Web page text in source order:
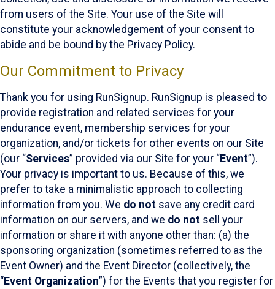
from users of the Site. Your use of the Site will
constitute your acknowledgement of your consent to
abide and be bound by the Privacy Policy.
Our Commitment to Privacy
Thank you for using RunSignup. RunSignup is pleased to
provide registration and related services for your
endurance event, membership services for your
organization, and/or tickets for other events on our Site
(our “Services” provided via our Site for your “Event”).
Your privacy is important to us. Because of this, we
prefer to take a minimalistic approach to collecting
information from you. We do not save any credit card
information on our servers, and we do not sell your
information or share it with anyone other than: (a) the
sponsoring organization (sometimes referred to as the
Event Owner) and the Event Director (collectively, the
“Event Organization”) for the Events that you register for